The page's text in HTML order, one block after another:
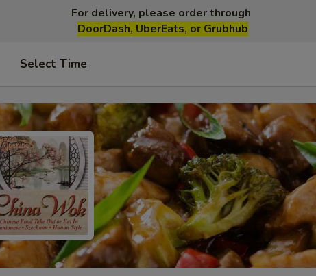
For delivery, please order through
DoorDash, UberEats, or Grubhub
Select Time